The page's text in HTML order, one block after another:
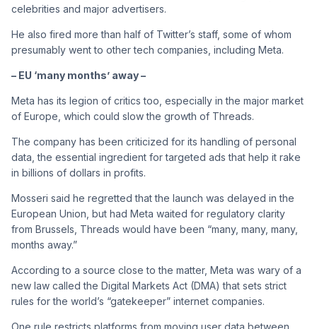
celebrities and major advertisers.
He also fired more than half of Twitter’s staff, some of whom
presumably went to other tech companies, including Meta.
– EU ‘many months’ away –
Meta has its legion of critics too, especially in the major market
of Europe, which could slow the growth of Threads.
The company has been criticized for its handling of personal
data, the essential ingredient for targeted ads that help it rake
in billions of dollars in profits.
Mosseri said he regretted that the launch was delayed in the
European Union, but had Meta waited for regulatory clarity
from Brussels, Threads would have been “many, many, many,
months away.”
According to a source close to the matter, Meta was wary of a
new law called the Digital Markets Act (DMA) that sets strict
rules for the world’s “gatekeeper” internet companies.
One rule restricts platforms from moving user data between